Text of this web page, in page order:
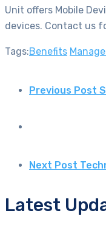
Unit offers Mobile
devices. Contact us
Tags:Benefits
Previous Post
Next Post
Latest